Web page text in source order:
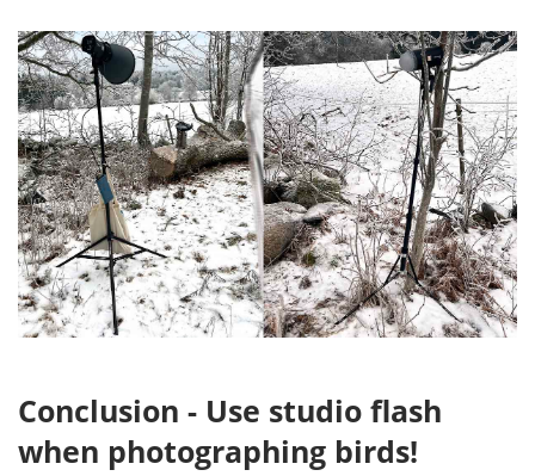
Conclusion - Use studio flash
when photographing birds!